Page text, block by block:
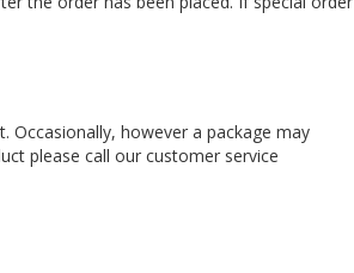
Occasionally, however a package may
please call our customer service